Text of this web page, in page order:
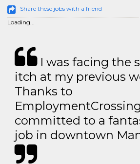
Share these jobs with a friend
Loading...
I was facing the
itch at my previous
Thanks to
committed to a
job in downtown